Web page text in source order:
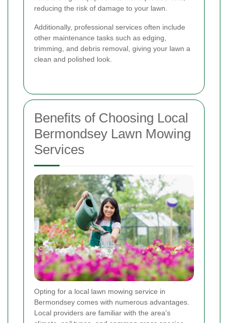
reducing the risk of damage to your lawn.
Additionally, professional services often include
other maintenance tasks such as edging,
trimming, and debris removal, giving your lawn a
clean and polished look.
Benefits of Choosing Local
Bermondsey Lawn Mowing
Services
Opting for a local lawn mowing service in
Bermondsey comes with numerous advantages.
Local providers are familiar with the area's